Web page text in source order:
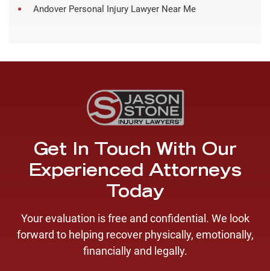
Andover Personal Injury Lawyer Near Me
Get In Touch With Our
Experienced Attorneys
Today
Your evaluation is free and confidential. We look
forward to helping recover physically, emotionally,
financially and legally.